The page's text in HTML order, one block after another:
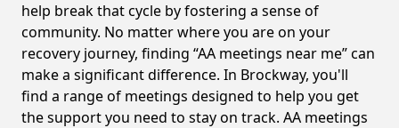
help break that cycle by fostering a sense of
community. No matter where you are on your
recovery journey, finding “AA meetings near me” can
make a significant difference. In Brockway, you'll
find a range of meetings designed to help you get
the support you need to stay on track. AA meetings